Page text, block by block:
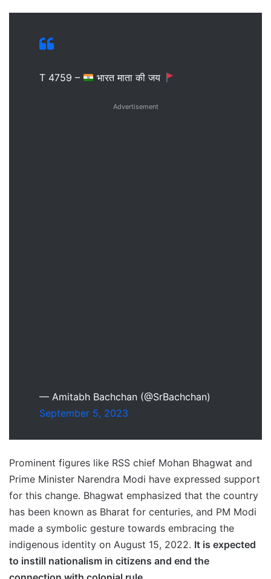
T 4759 – भारत माता की जय
Advertisement
— Amitabh Bachchan (@SrBachchan)
September 5, 2023
Prominent figures like RSS chief Mohan Bhagwat and
Prime Minister Narendra Modi have expressed support
for this change. Bhagwat emphasized that the country
has been known as Bharat for centuries, and PM Modi
made a symbolic gesture towards embracing the
indigenous identity on August 15, 2022. It is expected
to instill nationalism in citizens and end the